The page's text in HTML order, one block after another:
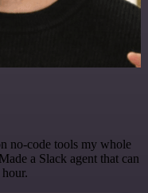
no-code tools my whole
a Slack agent that can